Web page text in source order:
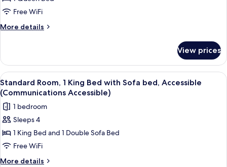
Queen
Bed,
Shower
(Mobility,
Roll-
In
Shower)
Free WiFi
More details
More
1
Queen
Bed,
Roll-
in
Shower
(Mobility,
In
Shower)
View prices
View
all
photos
for
Standard
Room,
1
King
A hotel room with a large bed, a
6
Standard Room, 1 King Bed with Sofa bed, Accessible
(Communications Accessible)
1 bedroom
Sleeps 4
1 King Bed and 1 Double Sofa Bed
Free WiFi
More details
More